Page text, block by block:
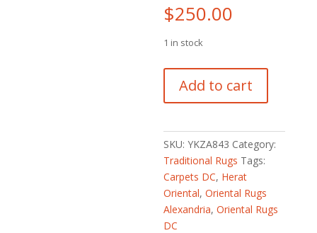
$250.00
1 in stock
Hand-
knotted
Kazak
Wool
Rug
(2'10
x
4')
Add to cart
SKU:YKZA843 Category:
Traditional Rugs Tags:
Carpets DC, Herat
Oriental,Oriental Rugs
Alexandria,Oriental Rugs
DC